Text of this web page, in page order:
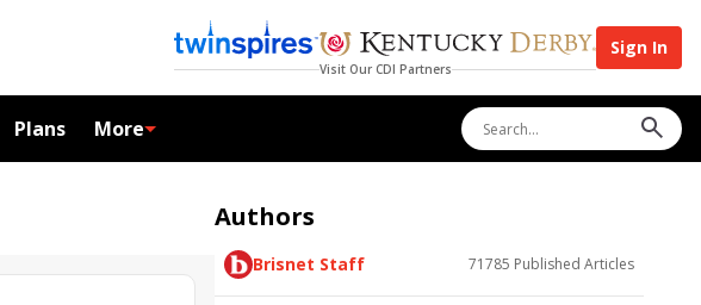
Visit Our CDI Partners
Sign In
Plans More
Authors
Brisnet Staff 71785 Published Articles